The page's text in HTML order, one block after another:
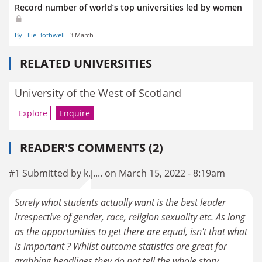
Record number of world’s top universities led by women
By Ellie Bothwell 3 March
RELATED UNIVERSITIES
University of the West of Scotland
Explore Enquire
READER'S COMMENTS (2)
#1 Submitted by k.j.... on March 15, 2022 - 8:19am
Surely what students actually want is the best leader
irrespective of gender, race, religion sexuality etc. As long
as the opportunities to get there are equal, isn't that what
is important ? Whilst outcome statistics are great for